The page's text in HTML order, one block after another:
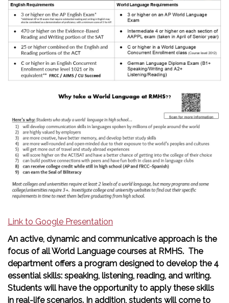
Link to Google Presentation
An active, dynamic and communicative approach is the
focus of all World Language courses at RMHS. The
department offers a program designed to develop the 4
essential skills: speaking, listening, reading, and writing.
Students will have the opportunity to apply these skills
in real-life scenarios. In addition, students will come to